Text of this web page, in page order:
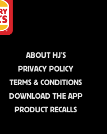
ABOUT HJ'S
PRIVACY POLICY
TERMS & CONDITIONS
DOWNLOAD THE APP
PRODUCT RECALLS